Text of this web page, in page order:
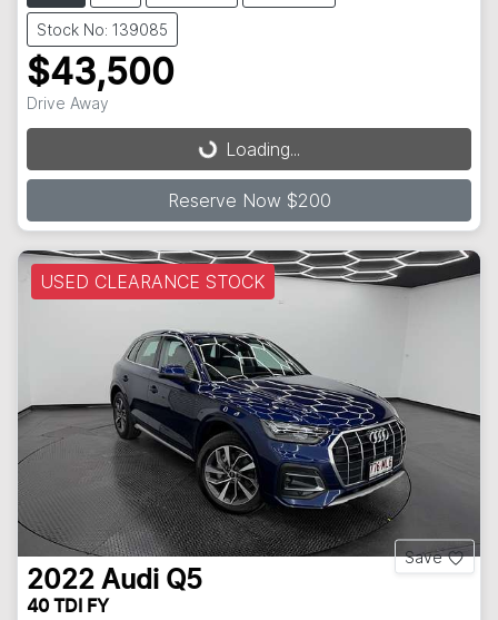
Stock No: 139085
$43,500
Drive Away
Loading... Loading...
Reserve Now $200
USED CLEARANCE STOCK
Save
2022 Audi Q5
40 TDI FY